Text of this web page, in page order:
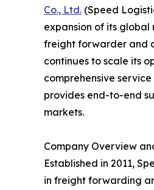
Co., Ltd. (Speed
expansion of its
freight forwarder and
continues to scale its
comprehensive
provides end-to-end
markets.
Company Overview
Established in 2011,
in freight forwarding